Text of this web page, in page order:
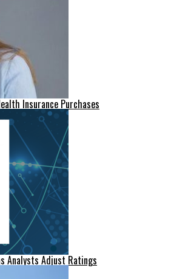
Insurance Purchases
Analysts Adjust Ratings